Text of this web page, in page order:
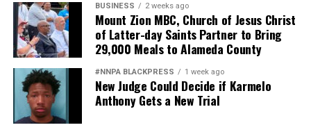
BUSINESS 2 weeks ago
Mount Zion MBC, Church of Jesus Christ
of Latter-day Saints Partner to Bring
29,000 Meals to Alameda County
#NNPA BLACKPRESS 1 week ago
New Judge Could Decide if Karmelo
Anthony Gets a New Trial